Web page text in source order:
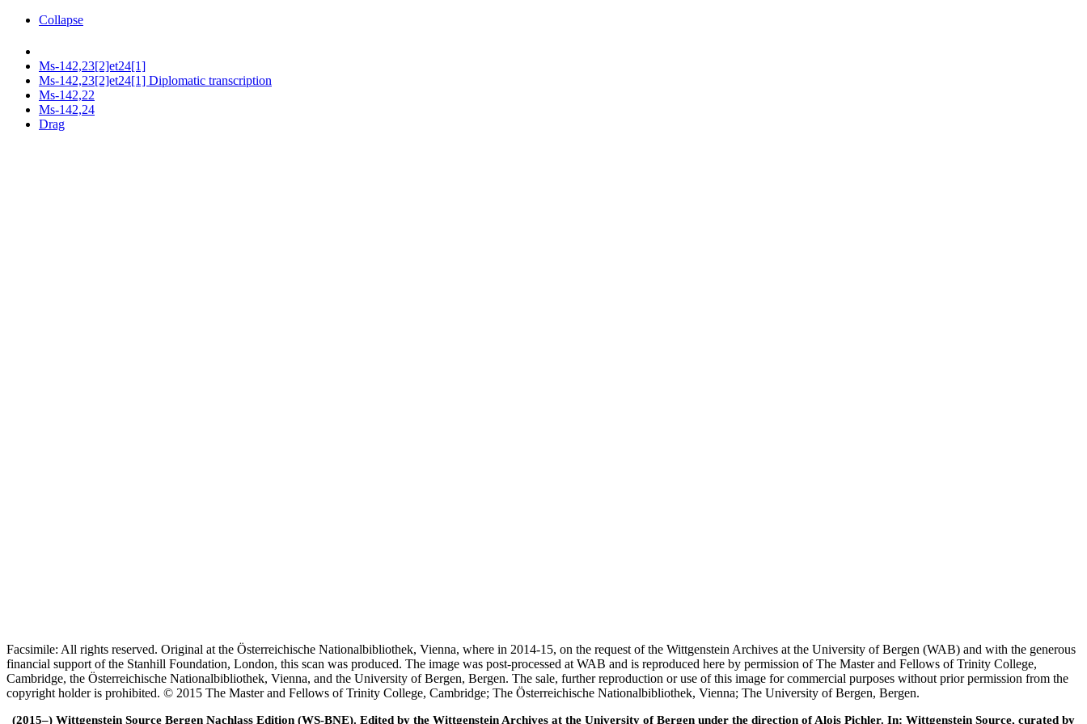
Collapse
Ms-142,23[2]et24[1]
Ms-142,23[2]et24[1] Diplomatic transcription
Ms-142,22
Ms-142,24
Drag
Facsimile: All rights reserved. Original at the Österreichische Nationalbibliothek, Vienna, where in 2014-15, on the request of the Wittgenstein Archives at the University of Bergen (WAB) and with the generous
financial support of the Stanhill Foundation, London, this scan was produced. The image was post-processed at WAB and is reproduced here by permission of The Master and Fellows of Trinity College,
Cambridge, the Österreichische Nationalbibliothek, Vienna, and the University of Bergen, Bergen. The sale, further reproduction or use of this image for commercial purposes without prior permission from the
copyright holder is prohibited. © 2015 The Master and Fellows of Trinity College, Cambridge; The Österreichische Nationalbibliothek, Vienna; The University of Bergen, Bergen.
(2015–) Wittgenstein Source Bergen Nachlass Edition (WS-BNE). Edited by the Wittgenstein Archives at the University of Bergen under the direction of Alois Pichler. In: Wittgenstein Source, curated by